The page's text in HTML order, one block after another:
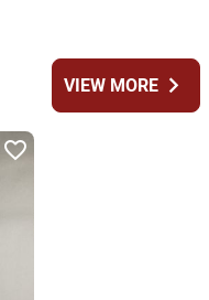
VIEW MOREchevron_right